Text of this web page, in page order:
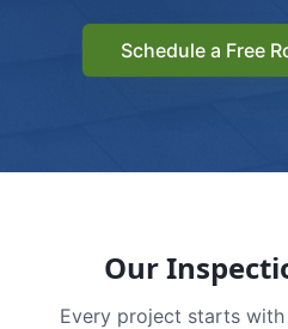
Schedule a Free
Our
Every project starts